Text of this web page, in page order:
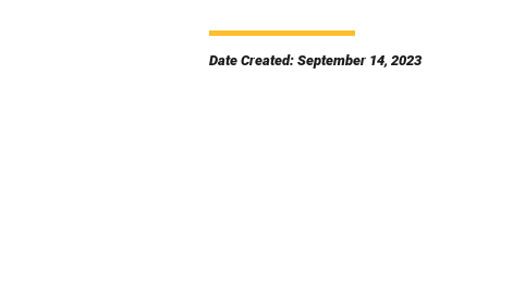
Date Created: September 14, 2023